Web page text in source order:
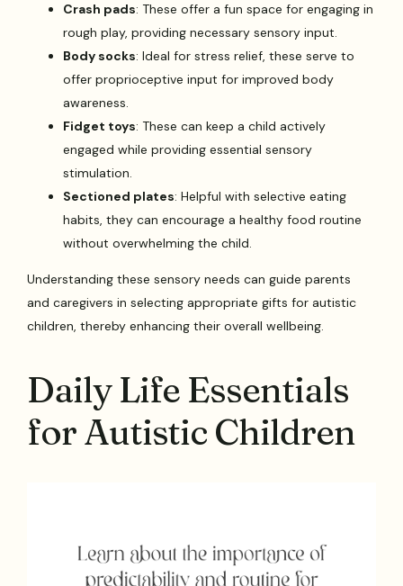
Crash pads: These offer a fun space for engaging in
rough play, providing necessary sensory input.
Body socks: Ideal for stress relief, these serve to
offer proprioceptive input for improved body
awareness.
Fidget toys: These can keep a child actively
engaged while providing essential sensory
stimulation.
Sectioned plates: Helpful with selective eating
habits, they can encourage a healthy food routine
without overwhelming the child.
Understanding these sensory needs can guide parents
and caregivers in selecting appropriate gifts for autistic
children, thereby enhancing their overall wellbeing.
Daily Life Essentials
for Autistic Children